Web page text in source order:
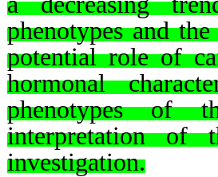
phenotypes and
potential role of
hormonal
phenotypes of
interpretation of
investigation.